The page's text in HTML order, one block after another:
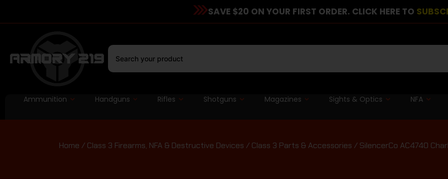
SAVE $20 ON YOUR FIRST ORDER. CLICK HERE TO
Ammunition Handguns Rifles Shotguns Magazines Sights & Optics NFA
Home / Class 3 Firearms, NFA & Destructive Devices / Class 3 Parts & Accessories / SilencerCo AC4740